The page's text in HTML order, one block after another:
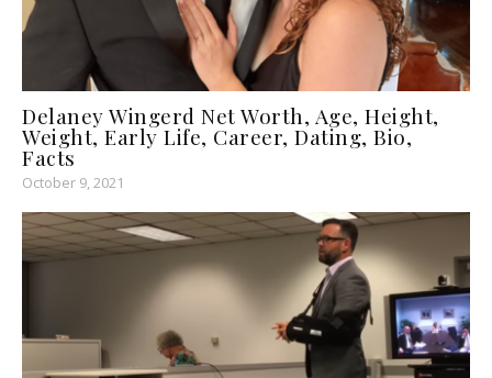
Delaney Wingerd Net Worth, Age, Height,
Weight, Early Life, Career, Dating, Bio,
Facts
October 9, 2021